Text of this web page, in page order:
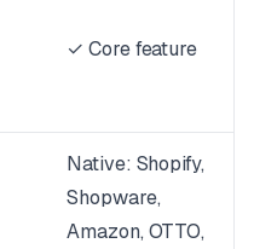
✓ Core feature
Native: Shopify,
Shopware,
Amazon, OTTO,